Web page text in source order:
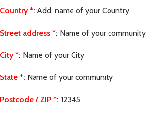
Country *: Add, name of your Country
Street address *: Name of your community
City *: Name of your City
State *: Name of your community
Postcode / ZIP *: 12345